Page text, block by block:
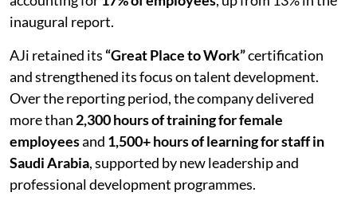
inaugural report.
AJi retained its “Great Place to Work”certification
and strengthened its focus on talent development.
Over the reporting period, the company delivered
more than 2,300 hours of training for female
employeesand 1,500+ hours of learning for staff in
Saudi Arabia, supported by new leadership and
professional development programmes.